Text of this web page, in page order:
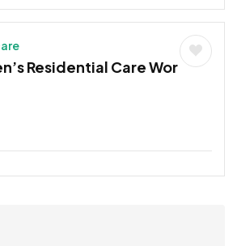
Residential Care Wor